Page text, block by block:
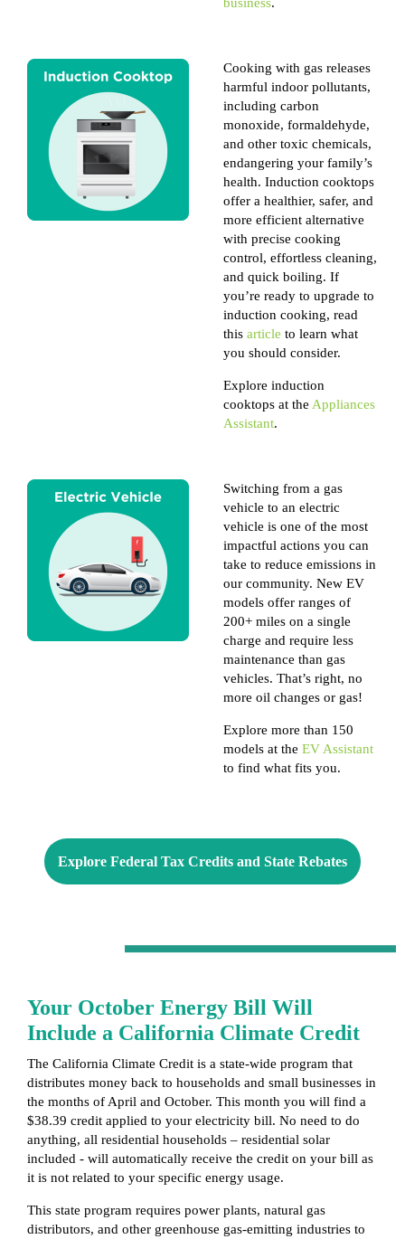
Cooking with gas releases
harmful indoor pollutants,
including carbon
monoxide, formaldehyde,
and other toxic chemicals,
endangering your family’s
health. Induction cooktops
offer a healthier, safer, and
more efficient alternative
with precise cooking
control, effortless cleaning,
and quick boiling. If
you’re ready to upgrade to
induction cooking, read
this article to learn what
you should consider.
Explore induction
cooktops at the Appliances
Assistant.
Switching from a gas
vehicle to an electric
vehicle is one of the most
impactful actions you can
take to reduce emissions in
our community. New EV
models offer ranges of
200+ miles on a single
charge and require less
maintenance than gas
vehicles. That’s right, no
more oil changes or gas!
Explore more than 150
models at the EV Assistant
to find what fits you.
Explore Federal Tax Credits and State Rebates
Your October Energy Bill Will
Include a California Climate Credit
The California Climate Credit is a state-wide program that
distributes money back to households and small businesses in
the months of April and October. This month you will find a
$38.39 credit applied to your electricity bill. No need to do
anything, all residential households – residential solar
included - will automatically receive the credit on your bill as
it is not related to your specific energy usage.
This state program requires power plants, natural gas
distributors, and other greenhouse gas-emitting industries to